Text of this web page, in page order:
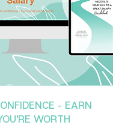
- EARN
WORTH